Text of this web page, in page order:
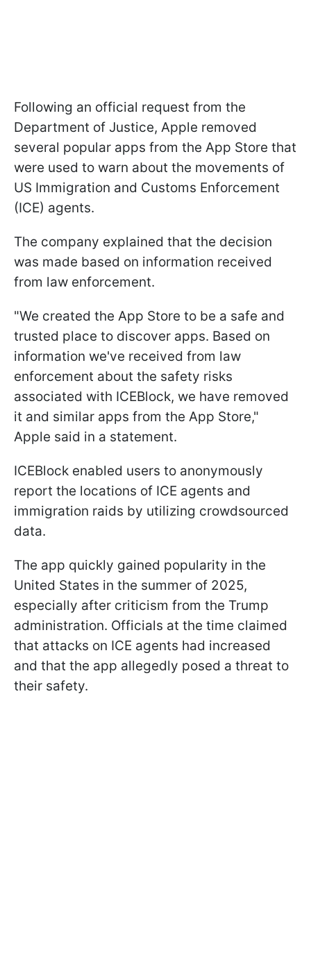
Following an official request from the
Department of Justice, Apple removed
several popular apps from the App Store that
were used to warn about the movements of
US Immigration and Customs Enforcement
(ICE) agents.
The company explained that the decision
was made based on information received
from law enforcement.
"We created the App Store to be a safe and
trusted place to discover apps. Based on
information we've received from law
enforcement about the safety risks
associated with ICEBlock, we have removed
it and similar apps from the App Store,"
Apple said in a statement.
ICEBlock enabled users to anonymously
report the locations of ICE agents and
immigration raids by utilizing crowdsourced
data.
The app quickly gained popularity in the
United States in the summer of 2025,
especially after criticism from the Trump
administration. Officials at the time claimed
that attacks on ICE agents had increased
and that the app allegedly posed a threat to
their safety.